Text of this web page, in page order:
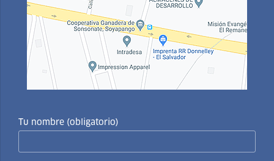
Tu nombre (obligatorio)